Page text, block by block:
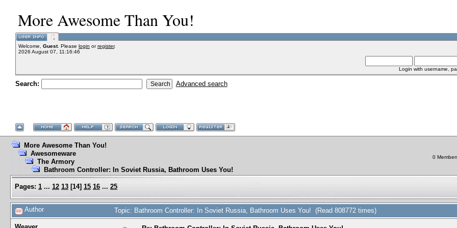
More Awesome Than You!
Welcome, Guest. Please login orregister.
2026 August 07, 11:16:46
Login with username,
Search: Advanced search
More Awesome Than You!
Awesomeware
The Armory
Bathroom Controller: In Soviet Russia, Bathroom Uses You!
0
Pages: 1 ... 12 13 [14] 15 16 ... 25
Author Topic: Bathroom Controller: In Soviet Russia, Bathroom Uses You! (Read 808772 times)